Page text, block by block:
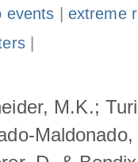
events
extreme
|
M.K.;